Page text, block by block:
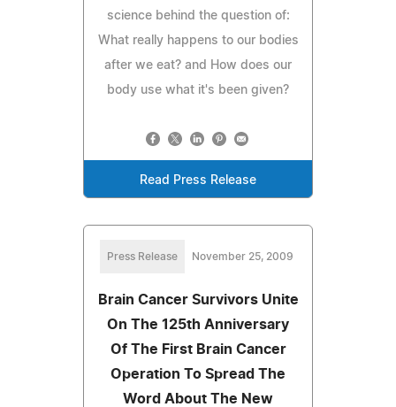
science behind the question of:
What really happens to our bodies
after we eat? and How does our
body use what it's been given?
Read Press Release
Press Release November 25, 2009
Brain Cancer Survivors Unite
On The 125th Anniversary
Of The First Brain Cancer
Operation To Spread The
Word About The New